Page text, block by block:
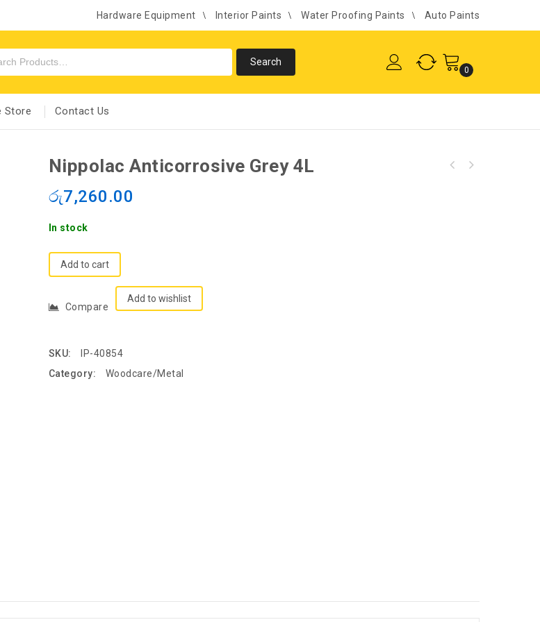
Hardware Equipment Interior Paints Water Proofing Paints Auto Paints
0
Store Contact Us
Nippolac Anticorrosive Grey 4L
රු7,260.00
In stock
Add to cart
Add to wishlist
Compare
SKU:
IP-40854
Category:
Woodcare/Metal